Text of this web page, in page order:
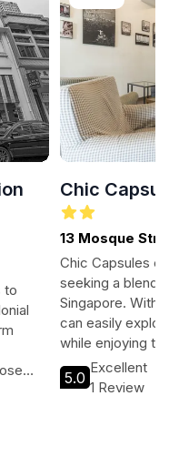
to
Chic
13 Mosque
Chic Capsules
seeking a blend
Singapore. With
can easily
while enjoying
including free
cozy sleeping
5.0
Excellent
1 Review